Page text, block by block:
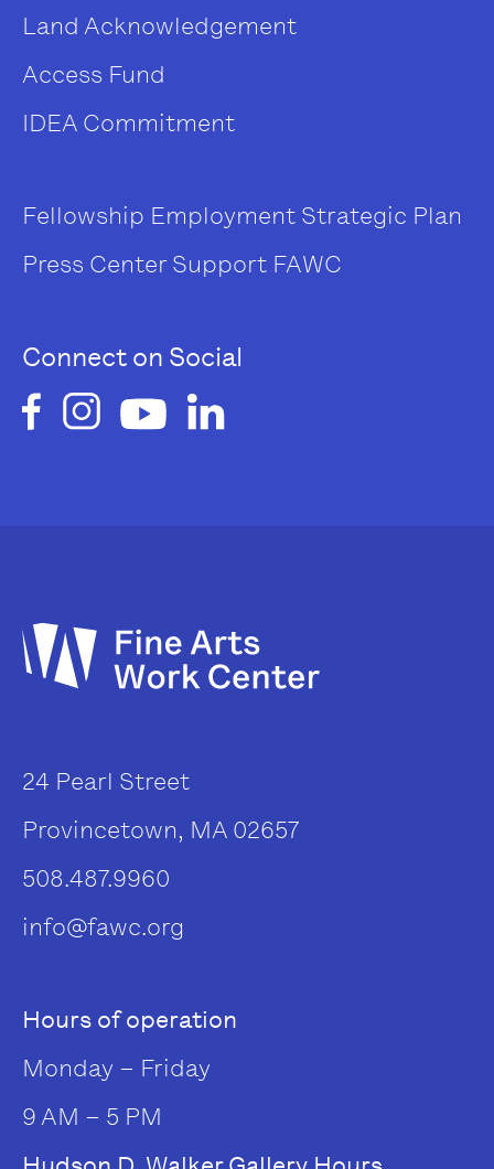
Land Acknowledgement
Access Fund
IDEA Commitment
Fellowship Employment Strategic Plan
Press Center Support FAWC
Connect on Social
24 Pearl Street
Provincetown, MA 02657
508.487.9960
info@fawc.org
Hours of operation
Monday – Friday
9 AM – 5 PM